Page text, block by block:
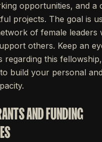
opportunities, and a
projects. The goal is
of female leaders
others. Keep an
regarding this
build your personal and
AND FUNDING